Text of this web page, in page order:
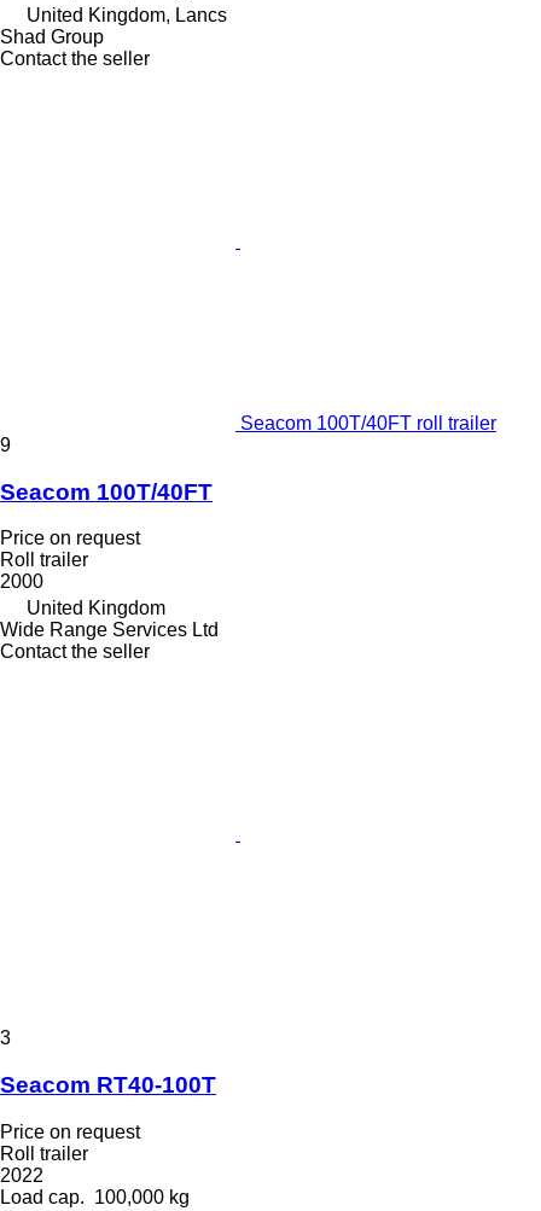
United Kingdom, Lancs
Shad Group
Contact the seller
Seacom 100T/40FT roll trailer
9
Seacom 100T/40FT
Price on request
Roll trailer
2000
United Kingdom
Wide Range Services Ltd
Contact the seller
3
Seacom RT40-100T
Price on request
Roll trailer
2022
Load cap. 100,000 kg